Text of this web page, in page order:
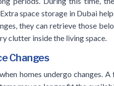
space storage in Dubai
they can retrieve those
clutter inside the living space.
Changes
homes undergo